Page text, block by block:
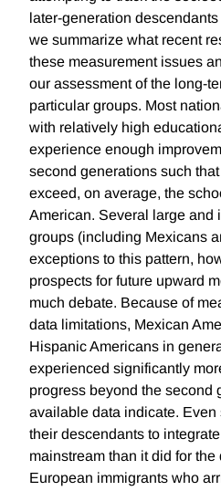
later-generation
we summarize what recent
these measurement issues
our assessment of the long-
particular groups. Most
with relatively high
experience enough
second generations such
exceed, on average, the
American. Several large and
groups (including Mexicans
exceptions to this pattern,
prospects for future upward
much debate. Because of
data limitations, Mexican
Hispanic Americans in
experienced significantly
progress beyond the second
available data indicate. Even
their descendants to
mainstream than it did for
European immigrants who